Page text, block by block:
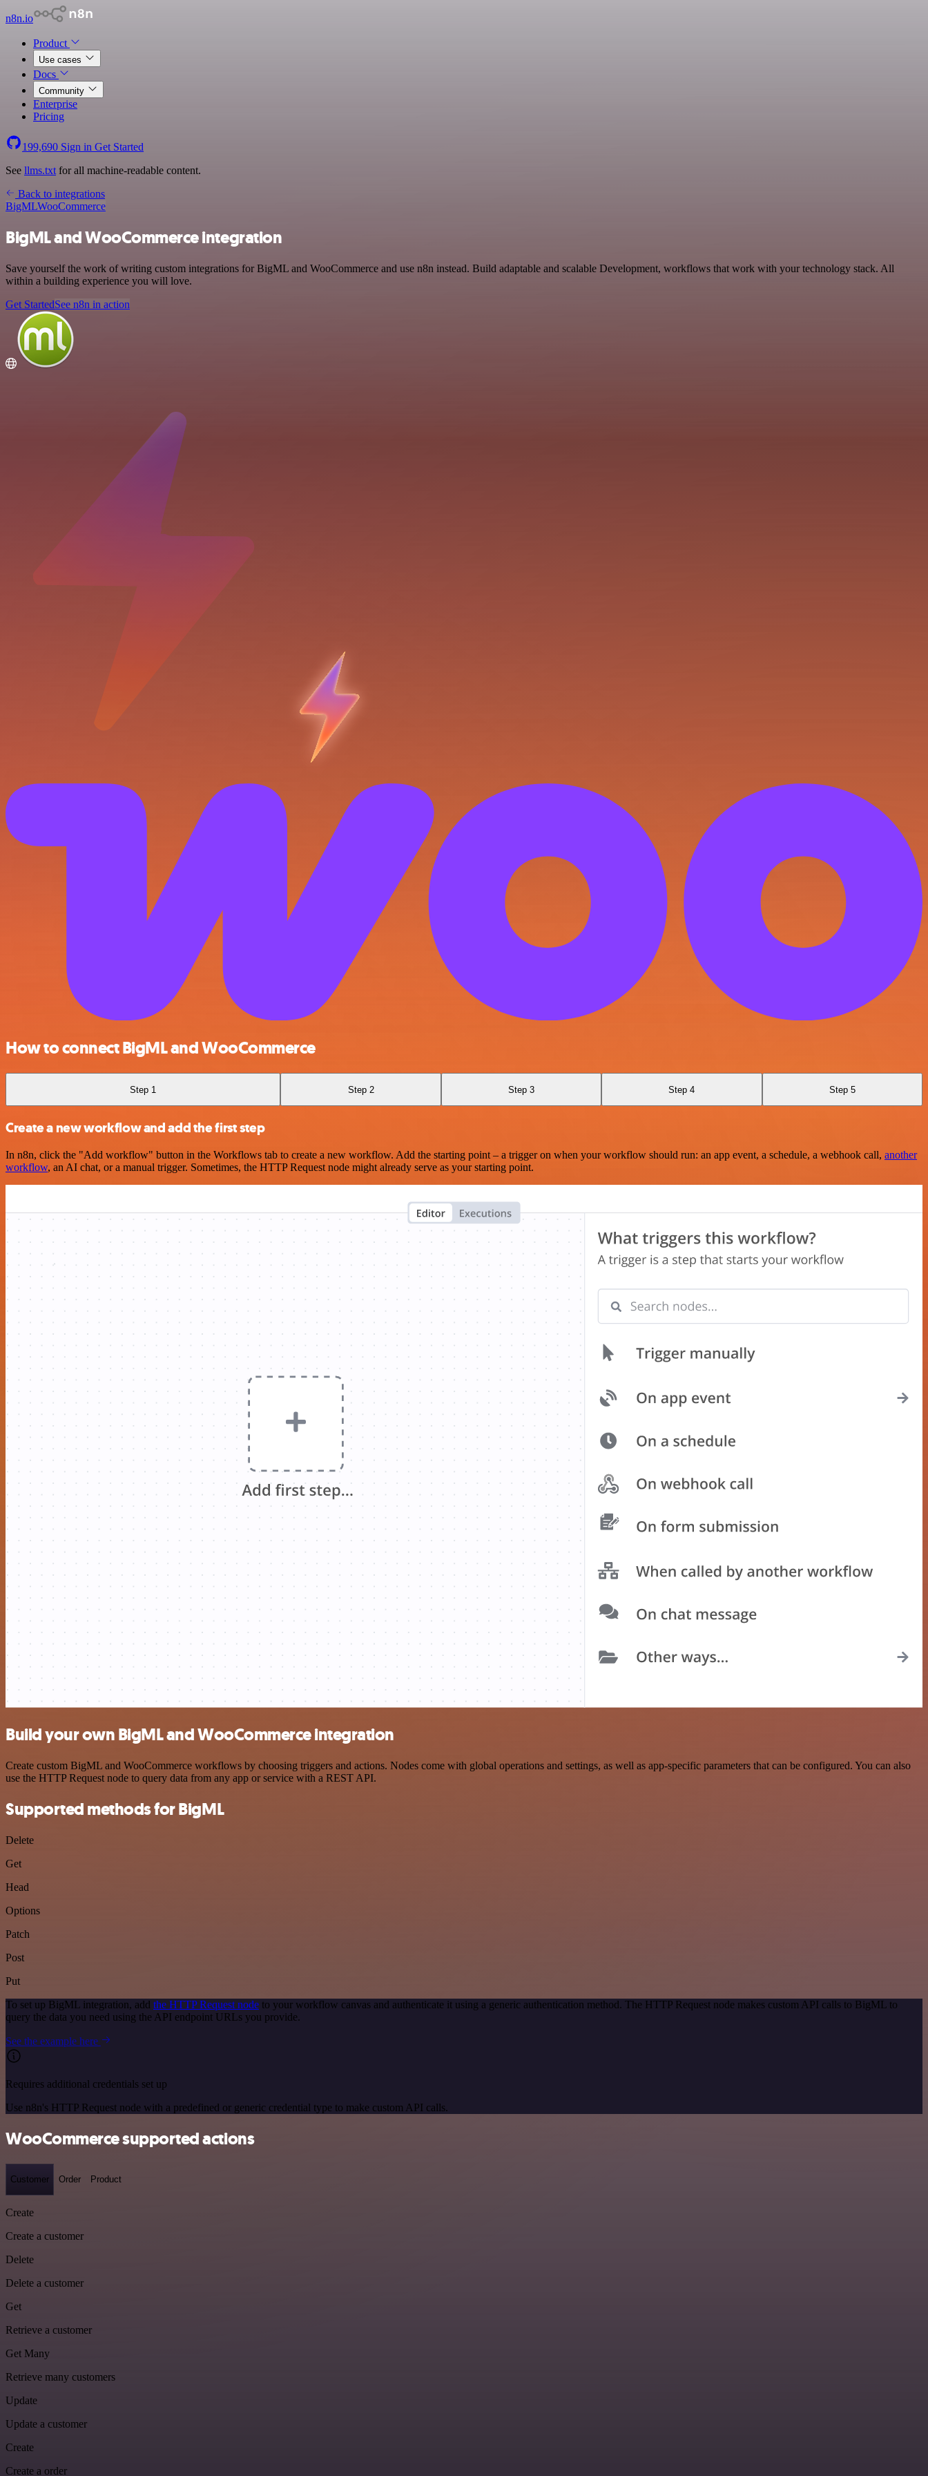
n8n.io
Product
Use cases
Docs
Community
Enterprise
Pricing
199,690 Sign in Get Started
See llms.txt for all machine-readable content.
Back to integrations
BigMLWooCommerce
BigML and WooCommerce integration
Save yourself the work of writing custom integrations for BigML and WooCommerce and use n8n instead. Build adaptable and scalable Development, workflows that work with your technology stack. All
within a building experience you will love.
Get StartedSee n8n in action
How to connect BigML and WooCommerce
Step 1 Step 2 Step 3 Step 4 Step 5
Create a new workflow and add the first step
In n8n, click the "Add workflow" button in the Workflows tab to create a new workflow. Add the starting point – a trigger on when your workflow should run: an app event, a schedule, a webhook call, another
workflow, an AI chat, or a manual trigger. Sometimes, the HTTP Request node might already serve as your starting point.
Build your own BigML and WooCommerce integration
Create custom BigML and WooCommerce workflows by choosing triggers and actions. Nodes come with global operations and settings, as well as app-specific parameters that can be configured. You can also
use the HTTP Request node to query data from any app or service with a REST API.
Supported methods for BigML
Delete
Get
Head
Options
Patch
Post
Put
To set up BigML integration, add the HTTP Request node to your workflow canvas and authenticate it using a generic authentication method. The HTTP Request node makes custom API calls to BigML to
query the data you need using the API endpoint URLs you provide.
See the example here
Requires additional credentials set up
Use n8n's HTTP Request node with a predefined or generic credential type to make custom API calls.
WooCommerce supported actions
Customer Order Product
Create
Create a customer
Delete
Delete a customer
Get
Retrieve a customer
Get Many
Retrieve many customers
Update
Update a customer
Create
Create a order